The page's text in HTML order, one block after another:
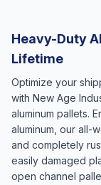
Heavy-Duty
Lifetime
Optimize your
with New Age
aluminum pallets.
aluminum, our all-
and completely
easily damaged
open channel